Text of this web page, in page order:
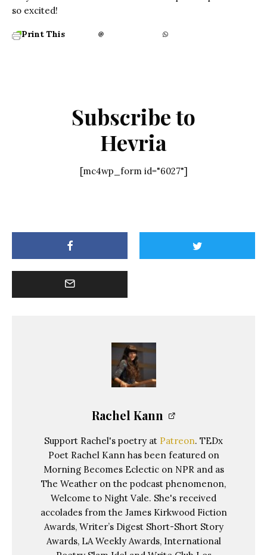
so excited!
Print This
Subscribe to
Hevria
[mc4wp_form id="6027"]
Rachel Kann
Support Rachel's poetry at Patreon. TEDx
Poet Rachel Kann has been featured on
Morning Becomes Eclectic on NPR and as
The Weather on the podcast phenomenon,
Welcome to Night Vale. She's received
accolades from the James Kirkwood Fiction
Awards, Writer’s Digest Short-Short Story
Awards, LA Weekly Awards, International